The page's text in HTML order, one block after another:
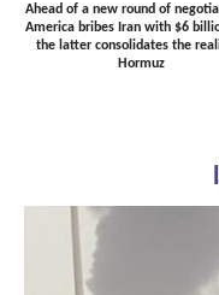
Ahead of a new round of
America bribes Iran with $6
the latter consolidates the
Hormuz